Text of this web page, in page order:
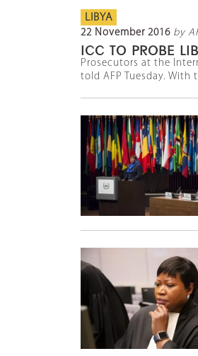
LIBYA
22 November 2016 by
ICC TO PROBE
Prosecutors at the
told AFP Tuesday.